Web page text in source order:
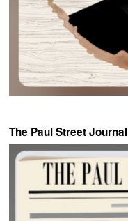
The Paul Street Journal